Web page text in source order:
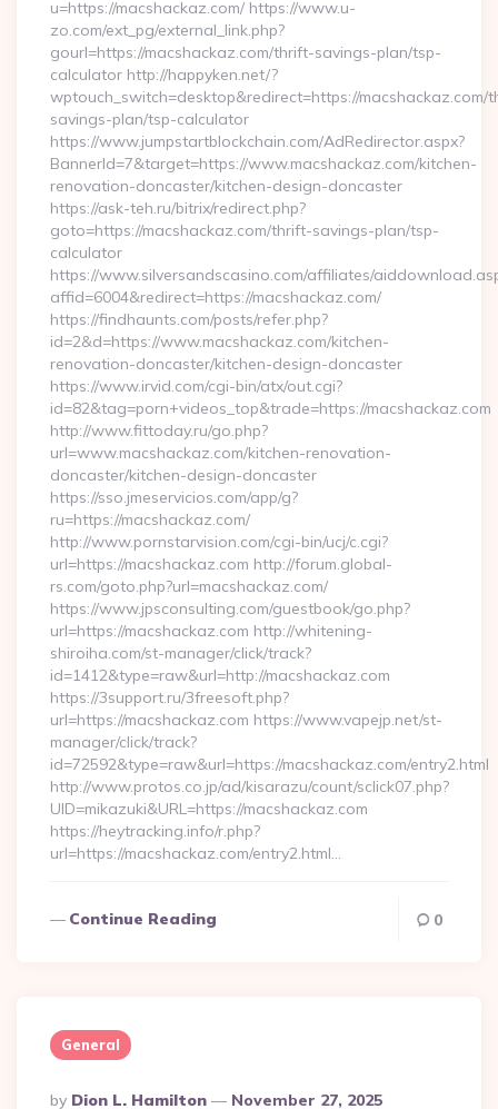
u=https://macshackaz.com/ https://www.u-
zo.com/ext_pg/external_link.php?
gourl=https://macshackaz.com/thrift-savings-plan/tsp-
calculator http://happyken.net/?
wptouch_switch=desktop&redirect=https://macshackaz.com/
savings-plan/tsp-calculator
https://www.jumpstartblockchain.com/AdRedirector.aspx?
BannerId=7&target=https://www.macshackaz.com/kitchen-
renovation-doncaster/kitchen-design-doncaster
https://ask-teh.ru/bitrix/redirect.php?
goto=https://macshackaz.com/thrift-savings-plan/tsp-
calculator
https://www.silversandscasino.com/affiliates/
affid=6004&redirect=https://macshackaz.com/
https://findhaunts.com/posts/refer.php?
id=2&d=https://www.macshackaz.com/kitchen-
renovation-doncaster/kitchen-design-doncaster
https://www.irvid.com/cgi-bin/atx/out.cgi?
id=82&tag=porn+videos_top&trade=https://macshackaz.com
http://www.fittoday.ru/go.php?
url=www.macshackaz.com/kitchen-renovation-
doncaster/kitchen-design-doncaster
https://sso.jmeservicios.com/app/g?
ru=https://macshackaz.com/
http://www.pornstarvision.com/cgi-bin/ucj/c.cgi?
url=https://macshackaz.com http://forum.global-
rs.com/goto.php?url=macshackaz.com/
https://www.jpsconsulting.com/guestbook/go.php?
url=https://macshackaz.com http://whitening-
shiroiha.com/st-manager/click/track?
id=1412&type=raw&url=http://macshackaz.com
https://3support.ru/3freesoft.php?
url=https://macshackaz.com https://www.vapejp.net/st-
manager/click/track?
id=72592&type=raw&url=https://macshackaz.com/entry2.html
http://www.protos.co.jp/ad/kisarazu/count/sclick07.php?
UID=mikazuki&URL=https://macshackaz.com
https://heytracking.info/r.php?
url=https://macshackaz.com/entry2.html…
Continue Reading 0
General
Posted
By Dion L. Hamilton November 27, 2025